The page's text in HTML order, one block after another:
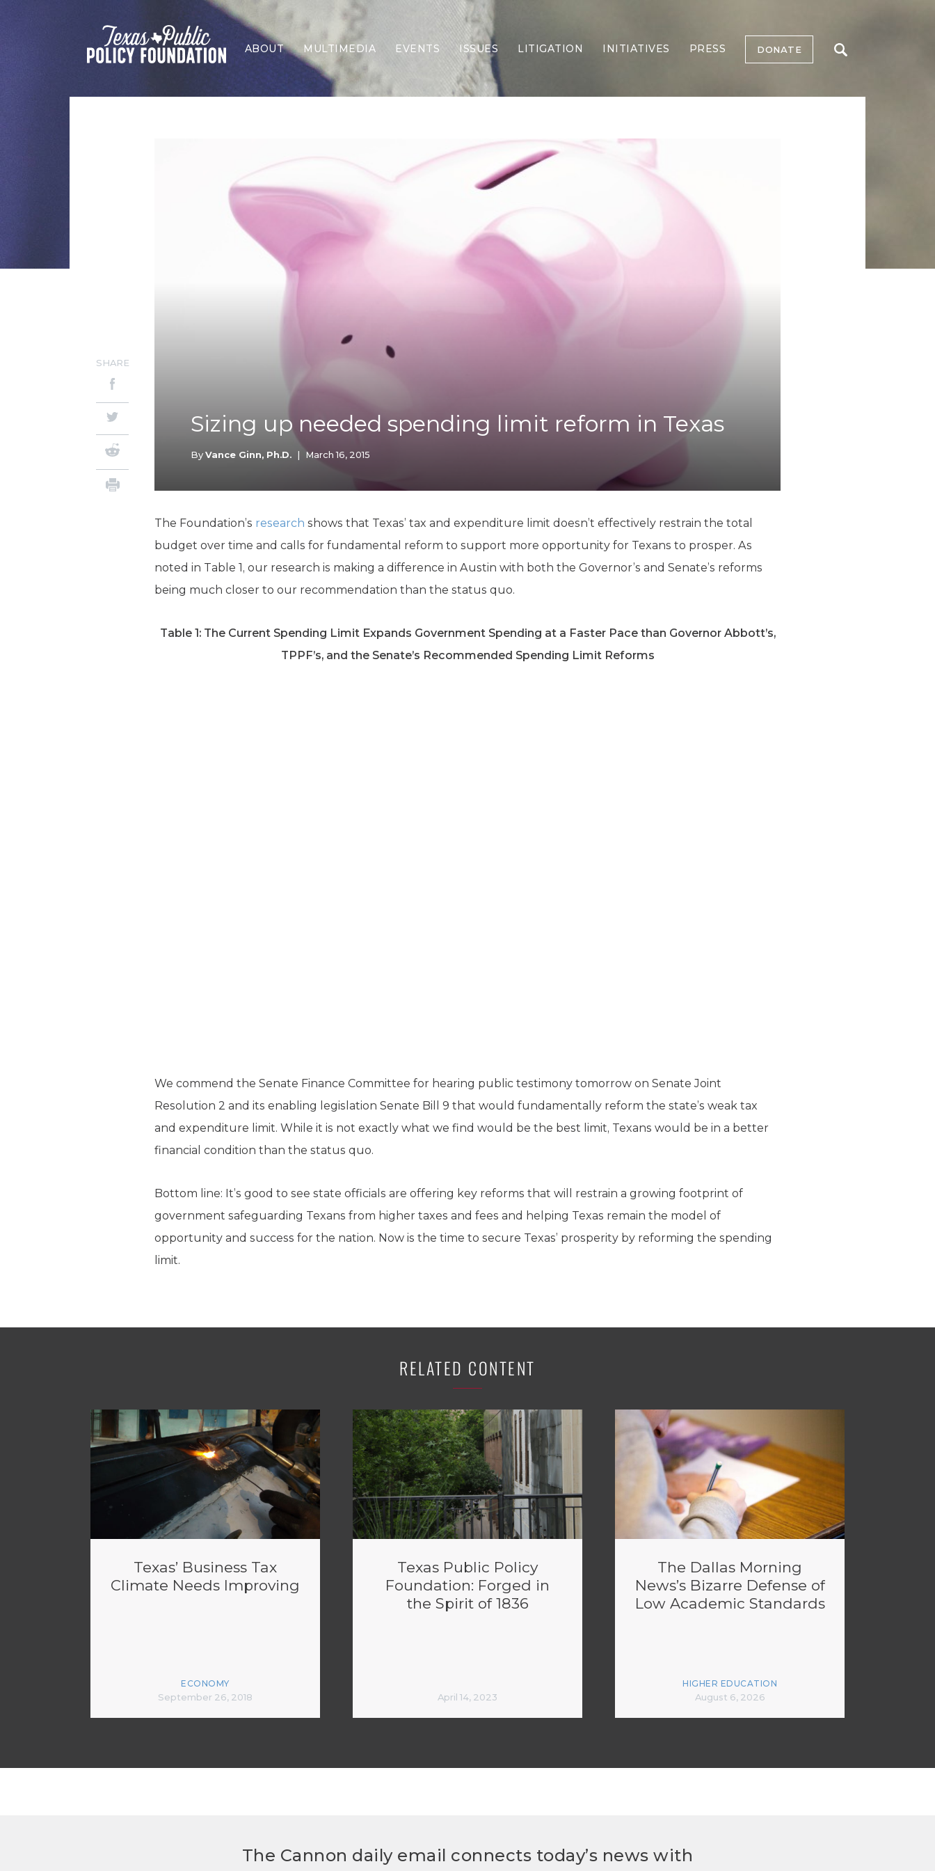
ABOUT MULTIMEDIA EVENTS ISSUES
Border Security
Economy
Election Integrity
Energy & Environment
Family
Forging Texas
Health Care
Higher Education
Homelessness
Technology
Water
LITIGATION INITIATIVES PRESS DONATE
Sizing up needed spending limit reform in Texas
ByVance Ginn, Ph.D. | March 16, 2015
SHARE
The Foundation’s research shows that Texas’ tax and expenditure limit doesn’t effectively restrain the total
budget over time and calls for fundamental reform to support more opportunity for Texans to prosper. As
noted in Table 1, our research is making a difference in Austin with both the Governor’s and Senate’s reforms
being much closer to our recommendation than the status quo.
Table 1: The Current Spending Limit Expands Government Spending at a Faster Pace than Governor Abbott’s,
TPPF’s, and the Senate’s Recommended Spending Limit Reforms
We commend the Senate Finance Committee for hearing public testimony tomorrow on Senate Joint
Resolution 2 and its enabling legislation Senate Bill 9 that would fundamentally reform the state’s weak tax
and expenditure limit. While it is not exactly what we find would be the best limit, Texans would be in a better
financial condition than the status quo.
Bottom line: It’s good to see state officials are offering key reforms that will restrain a growing footprint of
government safeguarding Texans from higher taxes and fees and helping Texas remain the model of
opportunity and success for the nation. Now is the time to secure Texas’ prosperity by reforming the spending
limit.
RELATED CONTENT
Texas’ Business Tax
Climate Needs Improving
ECONOMY
September 26, 2018
Texas Public Policy
Foundation: Forged in
the Spirit of 1836
April 14, 2023
The Dallas Morning
News’s Bizarre Defense of
Low Academic Standards
HIGHER EDUCATION
August 6, 2026
The Cannon daily email connects today’s news with